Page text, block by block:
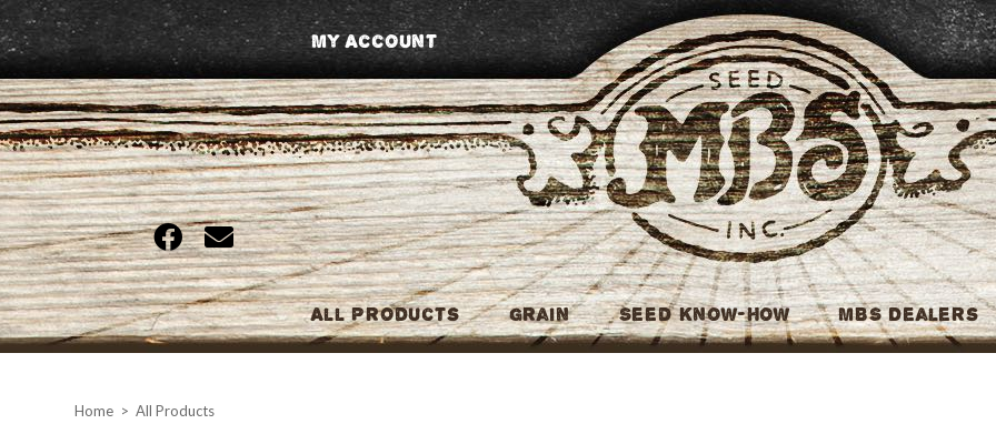
Skip
to
content
MBS Seed
My Account
All Products Grain Seed Know-How MBS Dealers
Home > All Products